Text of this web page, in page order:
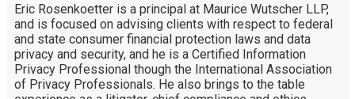
Eric Rosenkoetter is a principal at Maurice Wutscher LLP,
and is focused on advising clients with respect to federal
and state consumer financial protection laws and data
privacy and security, and he is a Certified Information
Privacy Professional though the International Association
of Privacy Professionals. He also brings to the table